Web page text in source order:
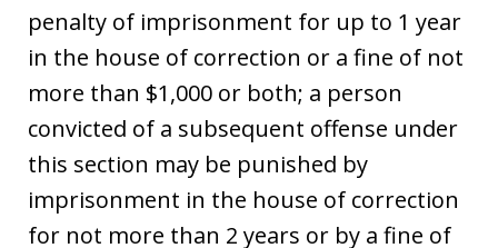
penalty of imprisonment for up to 1 year
in the house of correction or a fine of not
more than $1,000 or both; a person
convicted of a subsequent offense under
this section may be punished by
imprisonment in the house of correction
for not more than 2 years or by a fine of